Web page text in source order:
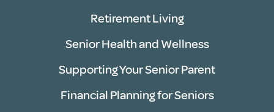
Retirement Living
Senior Health and Wellness
Supporting Your Senior Parent
Financial Planning for Seniors